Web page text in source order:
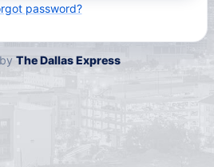
password?
The Dallas Express